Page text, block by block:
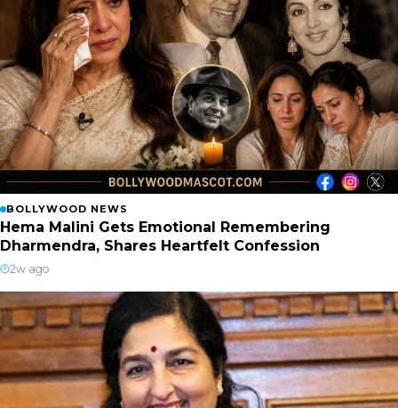
BOLLYWOOD NEWS
Hema Malini Gets Emotional Remembering
Dharmendra, Shares Heartfelt Confession
2w ago